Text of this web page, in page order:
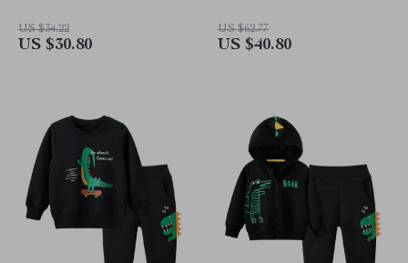
US $34.22
US $30.80
US $62.77
US $40.80